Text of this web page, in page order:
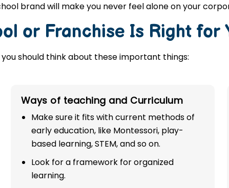
brand will make you never feel alone on your
or Franchise Is Right for
should think about these important things:
Ways of teaching and Curriculum
Make sure it fits with current methods of
early education, like Montessori, play-
based learning, STEM, and so on.
Look for a framework for organized
learning.